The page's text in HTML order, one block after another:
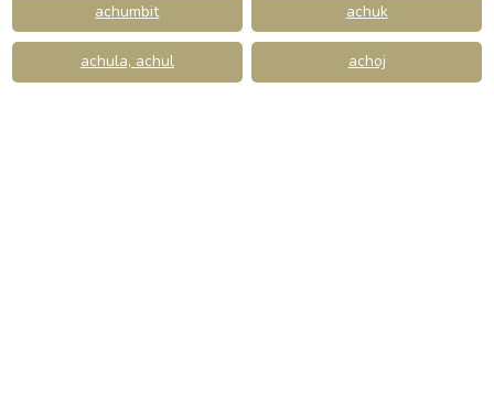
achumbit achuk
achula, achul achoj